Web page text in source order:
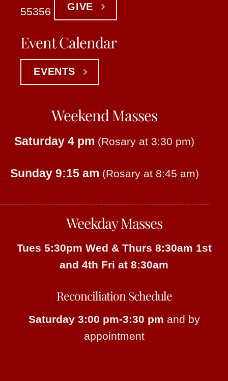
55356 GIVE
Event Calendar
EVENTS
Weekend Masses
Saturday 4 pm (Rosary at 3:30 pm)
Sunday 9:15 am (Rosary at 8:45 am)
Weekday Masses
Tues 5:30pm Wed & Thurs 8:30am 1st
and 4th Fri at 8:30am
Reconciliation Schedule
Saturday 3:00 pm-3:30 pm and by
appointment